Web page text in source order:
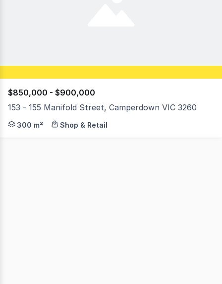
$850,000 - $900,000
153 - 155 Manifold Street, Camperdown VIC 3260
This really is the complete package; offering not only
300 m² Shop & Retail